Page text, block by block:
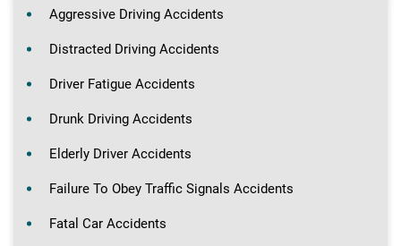
Aggressive Driving Accidents
Distracted Driving Accidents
Driver Fatigue Accidents
Drunk Driving Accidents
Elderly Driver Accidents
Failure To Obey Traffic Signals Accidents
Fatal Car Accidents